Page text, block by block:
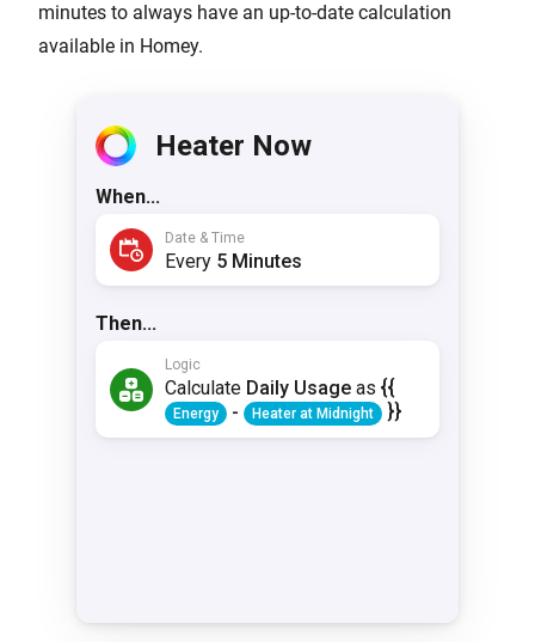
minutes to always have an up-to-date calculation
available in Homey.